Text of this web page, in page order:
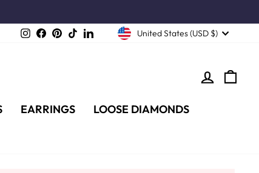
InstagramFacebookPinterest
TikTokLinkedIn United States (USD $)
LOG IN
EARRINGS
LOOSE DIAMONDS